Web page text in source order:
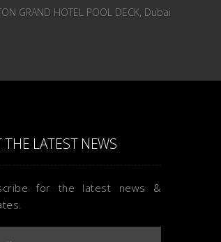
GRAND HOTEL POOL DECK, Dubai
THE LATEST NEWS
for the latest news &